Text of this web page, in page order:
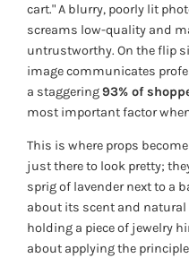
cart." A blurry, poorly lit
screams low-quality and
untrustworthy. On the flip
image communicates
a staggering93% of
most important factor
This is where props
just there to look pretty;
sprig of lavender next to a
about its scent and
holding a piece of jewelry
about applying the